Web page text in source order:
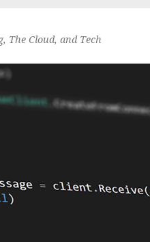
The Cloud, and Tech